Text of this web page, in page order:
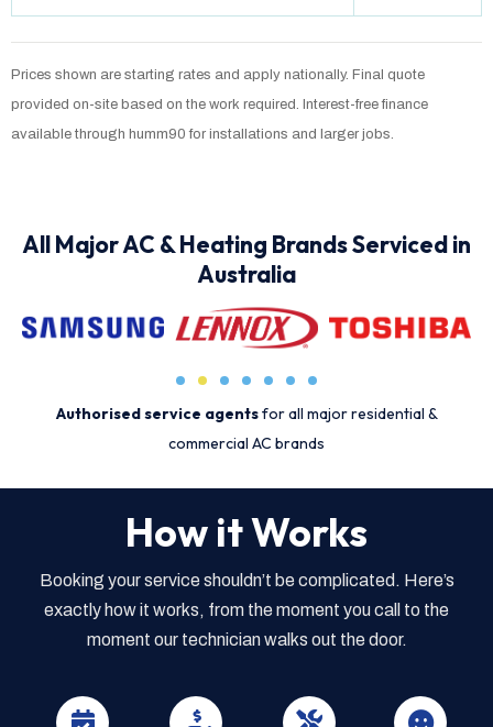
Prices shown are starting rates and apply nationally. Final quote
provided on-site based on the work required. Interest-free finance
available through humm90 for installations and larger jobs.
All Major AC & Heating Brands Serviced in
Australia
Authorised service agentsfor all major residential &
commercial AC brands
How it Works
Booking your service shouldn’t be complicated. Here’s
exactly how it works, from the moment you call to the
moment our technician walks out the door.